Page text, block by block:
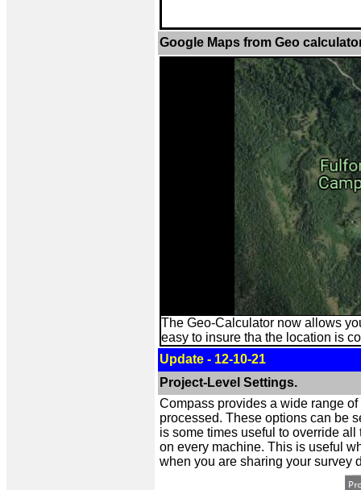
Google Maps from Geo
The Geo-Calculator now allows
easy to insure tha the location is
Update - 12-10-21
Project-Level Settings.
Compass provides a wide range
processed. These options can be
is some times useful to override
on every machine. This is useful
when you are sharing your survey